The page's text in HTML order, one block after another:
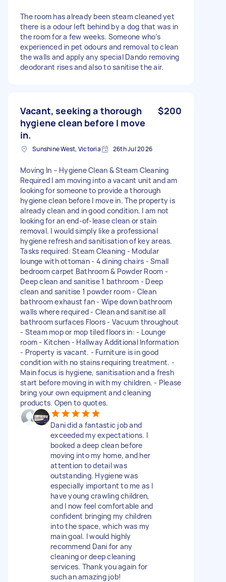
The room has already been steam cleaned yet
there is a odour left behind by a dog that was in
the room for a few weeks. Someone who’s
experienced in pet odours and removal to clean
the walls and apply any special Dando removing
deodorant rises and also to sanitise the air.
Vacant, seeking a thorough
hygiene clean before I move
in.
$200
Sunshine West, Victoria 26th Jul 2026
Moving In – Hygiene Clean & Steam Cleaning
Required I am moving into a vacant unit and am
looking for someone to provide a thorough
hygiene clean before I move in. The property is
already clean and in good condition. I am not
looking for an end-of-lease clean or stain
removal. I would simply like a professional
hygiene refresh and sanitisation of key areas.
Tasks required: Steam Cleaning - Modular
lounge with ottoman - 4 dining chairs - Small
bedroom carpet Bathroom & Powder Room -
Deep clean and sanitise 1 bathroom - Deep
clean and sanitise 1 powder room - Clean
bathroom exhaust fan - Wipe down bathroom
walls where required - Clean and sanitise all
bathroom surfaces Floors - Vacuum throughout
- Steam mop or mop tiled floors in: - Lounge
room - Kitchen - Hallway Additional Information
- Property is vacant. - Furniture is in good
condition with no stains requiring treatment. -
Main focus is hygiene, sanitisation and a fresh
start before moving in with my children. - Please
bring your own equipment and cleaning
products. Open to quotes.
Dani did a fantastic job and
exceeded my expectations. I
booked a deep clean before
moving into my home, and her
attention to detail was
outstanding. Hygiene was
especially important to me as I
have young crawling children,
and I now feel comfortable and
confident bringing my children
into the space, which was my
main goal. I would highly
recommend Dani for any
cleaning or deep cleaning
services. Thank you again for
such an amazing job!